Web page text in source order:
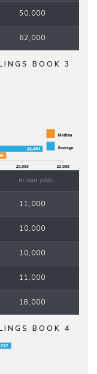
50,000
62,000
BOOK 3
MEDIAN (GNS)
11,000
10,000
10,000
11,000
18,000
BOOK 4